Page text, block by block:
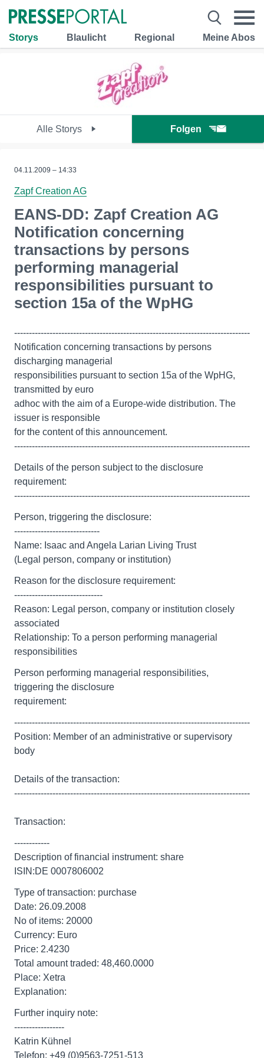
Storys Blaulicht Regional Meine Abos
Alle Storys Folgen
04.11.2009 – 14:33
Zapf Creation AG
EANS-DD: Zapf Creation AG
Notification concerning
transactions by persons
performing managerial
responsibilities pursuant to
section 15a of the WpHG
--------------------------------------------------------------------------------
Notification concerning transactions by persons
discharging managerial
responsibilities pursuant to section 15a of the WpHG,
transmitted by euro
adhoc with the aim of a Europe-wide distribution. The
issuer is responsible
for the content of this announcement.
--------------------------------------------------------------------------------
Details of the person subject to the disclosure
requirement:
--------------------------------------------------------------------------------
Person, triggering the disclosure:
-----------------------------
Name: Isaac and Angela Larian Living Trust
(Legal person, company or institution)
Reason for the disclosure requirement:
------------------------------
Reason: Legal person, company or institution closely
associated
Relationship: To a person performing managerial
responsibilities
Person performing managerial responsibilities,
triggering the disclosure
requirement:
--------------------------------------------------------------------------------
Position: Member of an administrative or supervisory
body
Details of the transaction:
--------------------------------------------------------------------------------
Transaction:
------------
Description of financial instrument: share
ISIN:DE 0007806002
Type of transaction: purchase
Date: 26.09.2008
No of items: 20000
Currency: Euro
Price: 2.4230
Total amount traded: 48,460.0000
Place: Xetra
Explanation:
Further inquiry note:
-----------------
Katrin Kühnel
Telefon: +49 (0)9563-7251-513